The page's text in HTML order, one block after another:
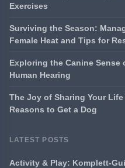
Exercises
Surviving the Season:
Female Heat and Tips for
Exploring the Canine Sense
Human Hearing
The Joy of Sharing Your
Reasons to Get a Dog
LATEST POSTS
Activity & Play: Komplett-